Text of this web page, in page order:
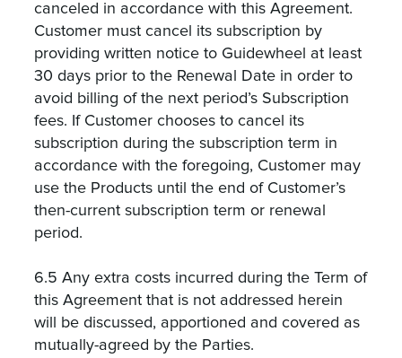
canceled in accordance with this Agreement.
Customer must cancel its subscription by
providing written notice to Guidewheel at least
30 days prior to the Renewal Date in order to
avoid billing of the next period’s Subscription
fees. If Customer chooses to cancel its
subscription during the subscription term in
accordance with the foregoing, Customer may
use the Products until the end of Customer’s
then-current subscription term or renewal
period.
6.5 Any extra costs incurred during the Term of
this Agreement that is not addressed herein
will be discussed, apportioned and covered as
mutually-agreed by the Parties.